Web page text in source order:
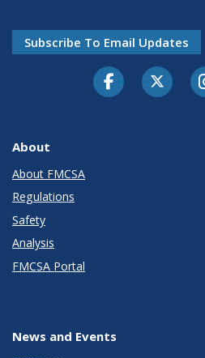
Subscribe To Email Updates
Facebook
About
About FMCSA
Regulations
Safety
Analysis
FMCSA Portal
News and Events